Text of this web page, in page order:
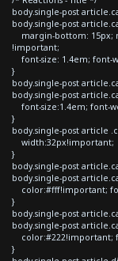
body.single-post
body.single-post
margin-bottom: 15px;
!important;
font-size: 1.4em; font-
}
body.single-post
body.single-post
font-size:1.4em; font-
}
body.single-post article
width:32px!important;
}
body.single-post
body.single-post
color:#fff!important;
}
body.single-post
body.single-post
color:#222!important;
}